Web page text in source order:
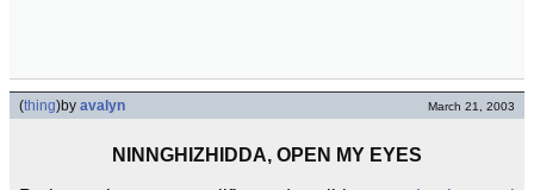
(thing)by avalyn March 21, 2003
NINNGHIZHIDDA, OPEN MY EYES